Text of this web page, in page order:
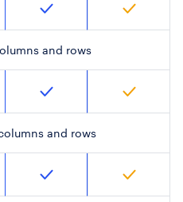
and rows
and rows